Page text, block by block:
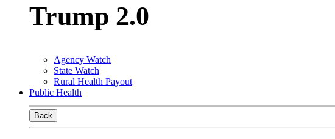
Trump 2.0
Agency Watch
State Watch
Rural Health Payout
Public Health
Back